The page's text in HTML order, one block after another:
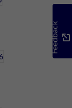
Feedback